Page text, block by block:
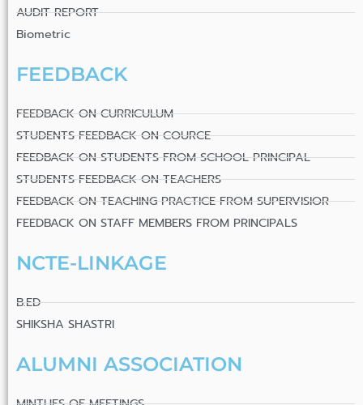
AUDIT REPORT
Biometric
FEEDBACK
FEEDBACK ON CURRICULUM
STUDENTS FEEDBACK ON COURCE
FEEDBACK ON STUDENTS FROM SCHOOL PRINCIPAL
STUDENTS FEEDBACK ON TEACHERS
FEEDBACK ON TEACHING PRACTICE FROM SUPERVISIOR
FEEDBACK ON STAFF MEMBERS FROM PRINCIPALS
NCTE-LINKAGE
B.ED
SHIKSHA SHASTRI
ALUMNI ASSOCIATION